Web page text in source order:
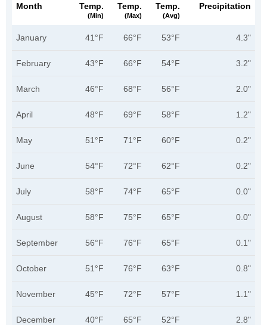
Month Temp.
(min)
Temp.
(max)
Temp.
(avg)
Precipitation
January 41°F 66°F 53°F 4.3"
February 43°F 66°F 54°F 3.2"
March 46°F 68°F 56°F 2.0"
April 48°F 69°F 58°F 1.2"
May 51°F 71°F 60°F 0.2"
June 54°F 72°F 62°F 0.2"
July 58°F 74°F 65°F 0.0"
August 58°F 75°F 65°F 0.0"
September 56°F 76°F 65°F 0.1"
October 51°F 76°F 63°F 0.8"
November 45°F 72°F 57°F 1.1"
December 40°F 65°F 52°F 2.8"